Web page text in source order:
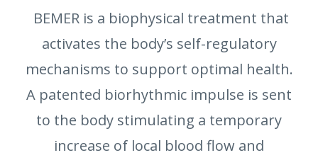
BEMER is a biophysical treatment that
activates the body’s self-regulatory
mechanisms to support optimal health.
A patented biorhythmic impulse is sent
to the body stimulating a temporary
increase of local blood flow and